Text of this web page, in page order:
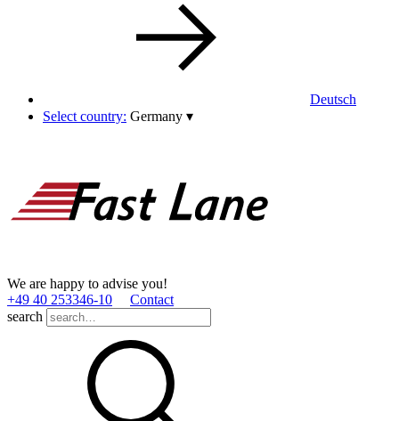
Deutsch
Select country: Germany ▾
We are happy to advise you!
+49 40 253346­-10
Contact
search